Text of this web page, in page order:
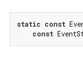
static const
const